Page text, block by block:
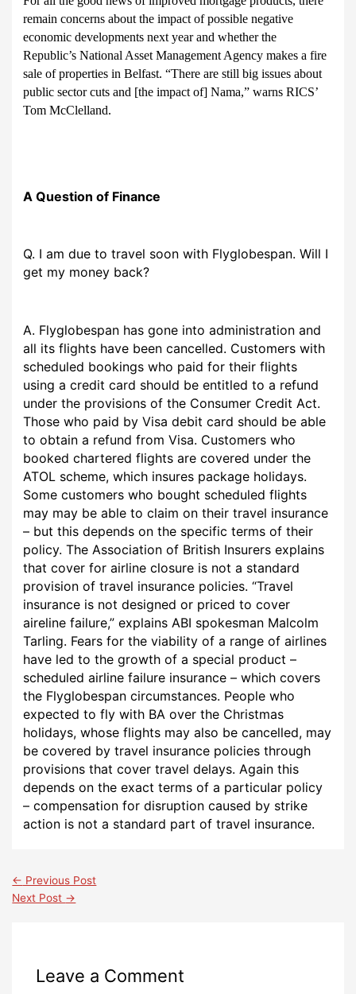
remain concerns about the impact of possible negative
economic developments next year and whether the
Republic’s National Asset Management Agency makes a fire
sale of properties in Belfast. “There are still big issues about
public sector cuts and [the impact of] Nama,” warns RICS’
Tom McClelland.
A Question of Finance
Q. I am due to travel soon with Flyglobespan. Will I
get my money back?
A. Flyglobespan has gone into administration and
all its flights have been cancelled. Customers with
scheduled bookings who paid for their flights
using a credit card should be entitled to a refund
under the provisions of the Consumer Credit Act.
Those who paid by Visa debit card should be able
to obtain a refund from Visa. Customers who
booked chartered flights are covered under the
ATOL scheme, which insures package holidays.
Some customers who bought scheduled flights
may may be able to claim on their travel insurance
– but this depends on the specific terms of their
policy. The Association of British Insurers explains
that cover for airline closure is not a standard
provision of travel insurance policies. “Travel
insurance is not designed or priced to cover
aireline failure,” explains ABI spokesman Malcolm
Tarling. Fears for the viability of a range of airlines
have led to the growth of a special product –
scheduled airline failure insurance – which covers
the Flyglobespan circumstances. People who
expected to fly with BA over the Christmas
holidays, whose flights may also be cancelled, may
be covered by travel insurance policies through
provisions that cover travel delays. Again this
depends on the exact terms of a particular policy
– compensation for disruption caused by strike
action is not a standard part of travel insurance.
← Previous Post
Next Post →
Leave a Comment